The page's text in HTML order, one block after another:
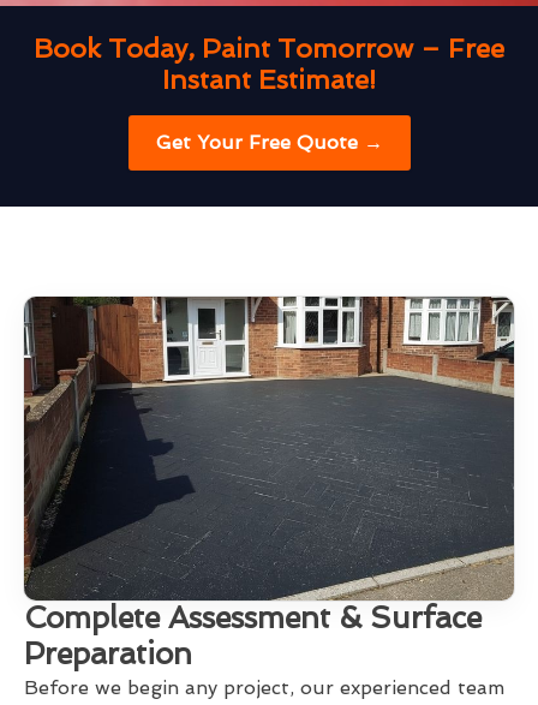
Book Today, Paint Tomorrow – Free
Instant Estimate!
Get Your Free Quote →
Complete Assessment & Surface
Preparation
Before we begin any project, our experienced team